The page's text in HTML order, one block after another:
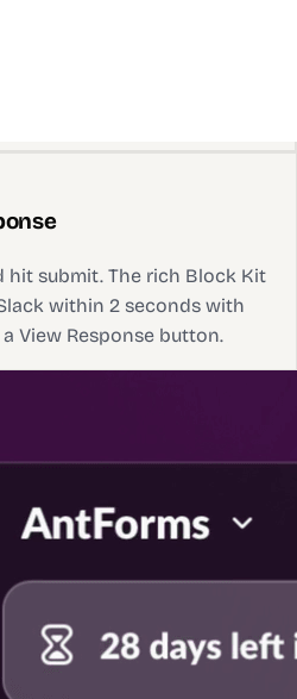
hit submit. The rich Block Kit
within 2 seconds with
View Response button.